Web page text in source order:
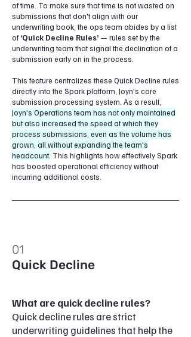
of time. To make sure that time is not wasted on
submissions that don't align with our
underwriting book, the ops team abides by a list
of ‘Quick Decline Rules’ — rules set by the
underwriting team that signal the declination of a
submission early on in the process.
This feature centralizes these Quick Decline rules
directly into the Spark platform, Joyn's core
submission processing system. As a result,
Joyn's Operations team has not only maintained
but also increased the speed at which they
process submissions, even as the volume has
grown, all without expanding the team's
headcount. This highlights how effectively Spark
has boosted operational efficiency without
incurring additional costs.
01
Quick Decline
What are quick decline rules?
Quick decline rules are strict
underwriting guidelines that help the